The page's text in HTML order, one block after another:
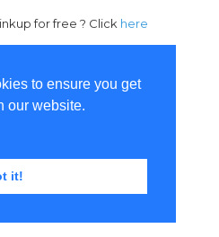
to ensure you get
our website.
it!
for free ? Click here